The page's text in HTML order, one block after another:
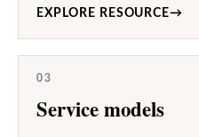
EXPLORE RESOURCE→
03
Service models